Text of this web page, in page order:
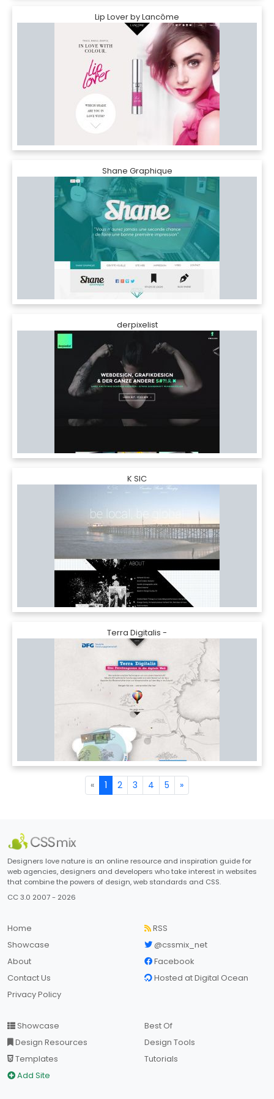
Lip Lover by Lancôme
Shane Graphique
derpixelist
K SIC
Terra Digitalis -
« 1 2 3 4 5 »
Designers love nature is an online resource and inspiration guide for
web agencies, designers and developers who take interest in websites
that combine the powers of design, web standards and CSS.
CC 3.0 2007 - 2026
Home
Showcase
About
Contact Us
Privacy Policy
RSS
@cssmix_net
Facebook
Hosted at Digital Ocean
Showcase
Design Resources
Templates
Add Site
Best Of
Design Tools
Tutorials